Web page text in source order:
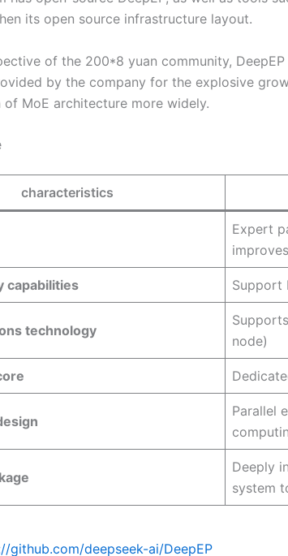
its open source infrastructure layout.
of the 200*8 yuan community,
by the company for the explosive
MoE architecture more widely.
characteristics
Expert
capabilities Support
technology
node)
Parallel
Deeply
system
github.com/deepseek-ai/DeepEP